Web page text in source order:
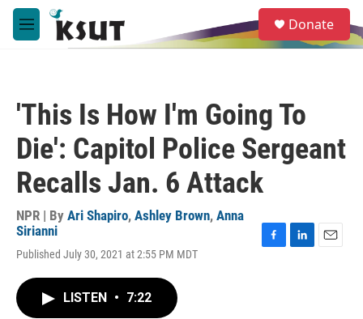
Skip to main content
M
e
e
a
Donate
'This Is How I'm Going To
Die': Capitol Police Sergeant
Recalls Jan. 6 Attack
NPR | By Ari Shapiro, Ashley Brown, Anna
Sirianni
Published July 30, 2021 at 2:55 PM MDT
LISTEN • 7:22